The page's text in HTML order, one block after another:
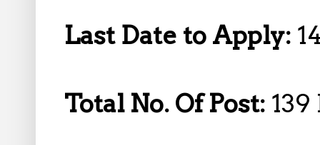
Last Date to Apply:
Total No. Of Post: 139